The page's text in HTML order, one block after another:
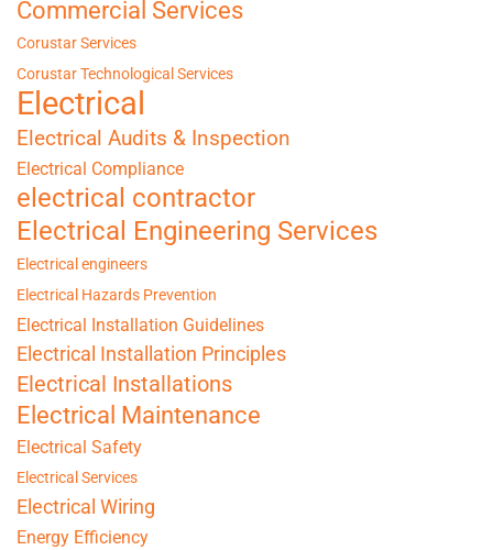
Commercial Services
Corustar Services
Corustar Technological Services
Electrical
Electrical Audits & Inspection
Electrical Compliance
electrical contractor
Electrical Engineering Services
Electrical engineers
Electrical Hazards Prevention
Electrical Installation Guidelines
Electrical Installation Principles
Electrical Installations
Electrical Maintenance
Electrical Safety
Electrical Services
Electrical Wiring
Energy Efficiency